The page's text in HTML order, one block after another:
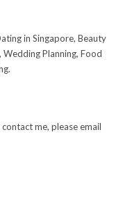
in Singapore, Beauty
Planning, Food
me, please email